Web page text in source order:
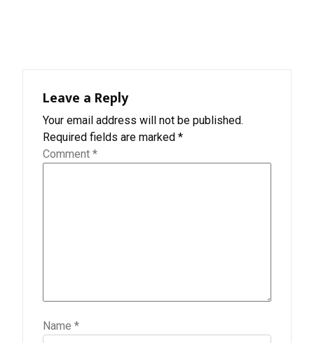
Leave a Reply
Your email address will not be published.
Required fields are marked *
Comment *
Name *